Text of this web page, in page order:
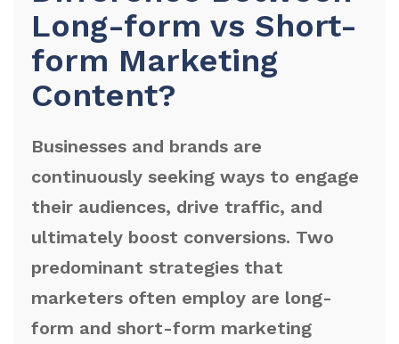
Long-form vs Short-
form Marketing
Content?
Businesses and brands are
continuously seeking ways to engage
their audiences, drive traffic, and
ultimately boost conversions. Two
predominant strategies that
marketers often employ are long-
form and short-form marketing